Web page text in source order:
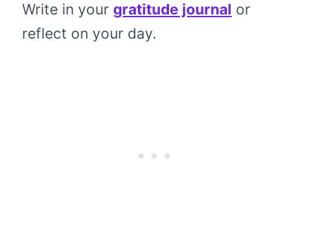
Write in your gratitude journal or
reflect on your day.